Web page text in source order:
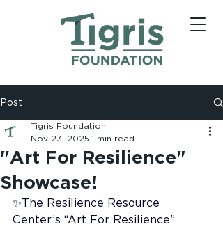
Post
"Art For Resilience"
Showcase!
Tigris Foundation
Nov 23, 2025 1 min read
✨The Resilience Resource
Center’s “Art For Resilience”